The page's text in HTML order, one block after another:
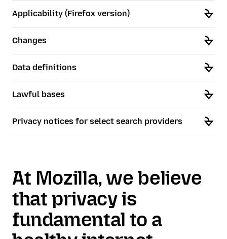
Applicability (Firefox version)
Changes
Data definitions
Lawful bases
Privacy notices for select search providers
At Mozilla, we believe
that privacy is
fundamental to a